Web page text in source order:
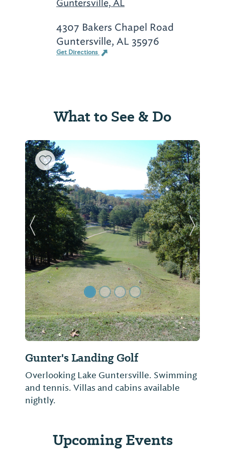
Guntersville, AL
4307 Bakers Chapel Road
Guntersville, AL 35976
Get Directions
What to See & Do
Gunter's Landing Golf
Overlooking Lake Guntersville. Swimming
and tennis. Villas and cabins available
nightly.
Previous Slide Next
Upcoming Events